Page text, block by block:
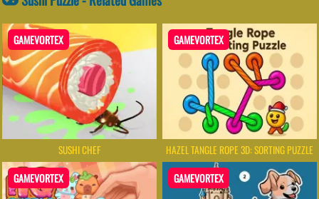
GAMEVORTEX
SUSHI CHEF
GAMEVORTEX
HAZEL TANGLE ROPE 3D: SORTING PUZZLE
GAMEVORTEX GAMEVORTEX